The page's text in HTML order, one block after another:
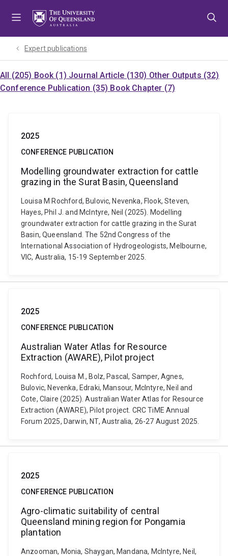
Expert publications
All (205) Book (1) Journal Article (130) Other Outputs (32)
Conference Publication (35) Book Chapter (7)
2025
CONFERENCE PUBLICATION
Modelling groundwater extraction for cattle
grazing in the Surat Basin, Queensland
Louisa M Rochford, Bulovic, Nevenka, Flook, Steven,
Hayes, Phil J. and McIntyre, Neil (2025). Modelling
groundwater extraction for cattle grazing in the Surat
Basin, Queensland. The 52nd Congress of the
International Association of Hydrogeologists, Melbourne,
VIC, Australia, 15-19 September 2025.
2025
CONFERENCE PUBLICATION
Australian Water Atlas for Resource
Extraction (AWARE), Pilot project
Rochford, Louisa M., Bolz, Pascal, Samper, Agnes,
Bulovic, Nevenka, Edraki, Mansour, McIntyre, Neil and
Cote, Claire (2025). Australian Water Atlas for Resource
Extraction (AWARE), Pilot project. CRC TiME Annual
Forum 2025, Darwin, NT, Australia, 26-27 August 2025.
2025
CONFERENCE PUBLICATION
Agro-climatic suitability of central
Queensland mining region for Pongamia
plantation
Anzooman, Monia, Shaygan, Mandana, McIntyre, Neil,